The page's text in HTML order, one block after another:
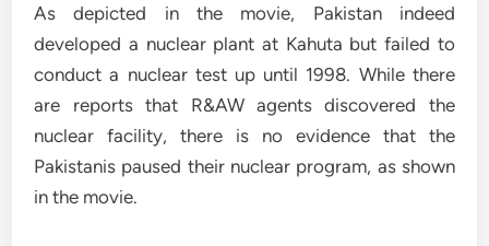
As depicted in the movie, Pakistan indeed
developed a nuclear plant at Kahuta but failed to
conduct a nuclear test up until 1998. While there
are reports that R&AW agents discovered the
nuclear facility, there is no evidence that the
Pakistanis paused their nuclear program, as shown
in the movie.